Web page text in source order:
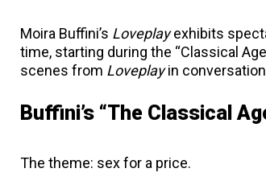
Moira Buffini’s Loveplayexhibits
time, starting during the “Classical
scenes from Loveplayin
Buffini’s “The Classical
The theme: sex for a price.